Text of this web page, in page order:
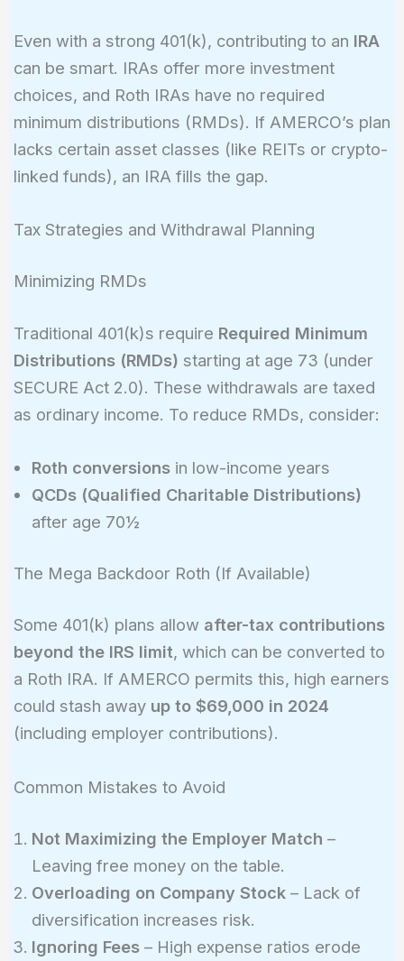
Even with a strong 401(k), contributing to an IRA
can be smart. IRAs offer more investment
choices, and Roth IRAs have no required
minimum distributions (RMDs). If AMERCO’s plan
lacks certain asset classes (like REITs or crypto-
linked funds), an IRA fills the gap.
Tax Strategies and Withdrawal Planning
Minimizing RMDs
Traditional 401(k)s require Required Minimum
Distributions (RMDs) starting at age 73 (under
SECURE Act 2.0). These withdrawals are taxed
as ordinary income. To reduce RMDs, consider:
Roth conversionsin low-income years
QCDs (Qualified Charitable Distributions)
after age 70½
The Mega Backdoor Roth (If Available)
Some 401(k) plans allow after-tax contributions
beyond the IRS limit, which can be converted to
a Roth IRA. If AMERCO permits this, high earners
could stash away up to $69,000 in 2024
(including employer contributions).
Common Mistakes to Avoid
Not Maximizing the Employer Match –
Leaving free money on the table.
Overloading on Company Stock– Lack of
diversification increases risk.
Ignoring Fees– High expense ratios erode